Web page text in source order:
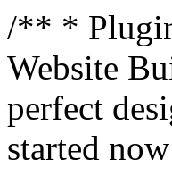
/** *
Website
perfect
started